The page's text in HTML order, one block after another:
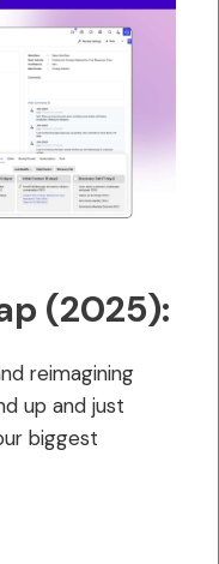
(2025):
reimagining
up and just
biggest